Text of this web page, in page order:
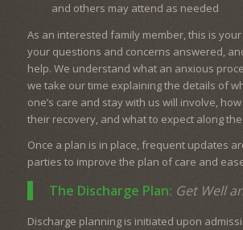
and others may attend as needed
As an interested family member, this is
your questions and concerns answered,
help. We understand what an anxious
we take our time explaining the details of
one’s care and stay with us will involve,
their recovery, and what to expect along
Once a plan is in place, frequent updates
parties to improve the plan of care and
The Discharge Plan: Get Well
Discharge planning is initiated upon